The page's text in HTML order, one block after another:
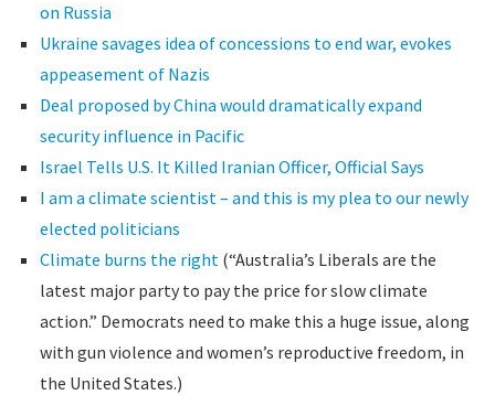
on Russia
Ukraine savages idea of concessions to end war, evokes
appeasement of Nazis
Deal proposed by China would dramatically expand
security influence in Pacific
Israel Tells U.S. It Killed Iranian Officer, Official Says
I am a climate scientist – and this is my plea to our newly
elected politicians
Climate burns the right(“Australia’s Liberals are the
latest major party to pay the price for slow climate
action.” Democrats need to make this a huge issue, along
with gun violence and women’s reproductive freedom, in
the United States.)